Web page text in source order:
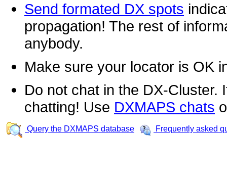
Send formated DX spots
propagation! The rest of
anybody.
Make sure your locator is OK
Do not chat in the DX-Cluster.
chatting! Use DXMAPS chats
Query the DXMAPS database Frequently asked